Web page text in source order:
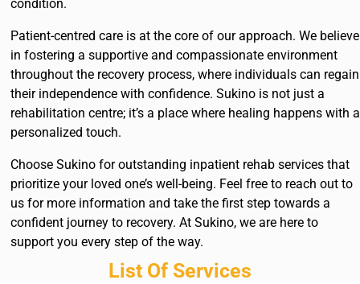
condition.
Patient-centred care is at the core of our approach. We believe
in fostering a supportive and compassionate environment
throughout the recovery process, where individuals can regain
their independence with confidence. Sukino is not just a
rehabilitation centre; it’s a place where healing happens with a
personalized touch.
Choose Sukino for outstanding inpatient rehab services that
prioritize your loved one’s well-being. Feel free to reach out to
us for more information and take the first step towards a
confident journey to recovery. At Sukino, we are here to
support you every step of the way.
List Of Services